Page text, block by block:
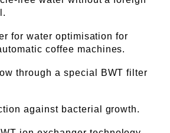
for water optimisation for
coffee machines.
through a special BWT filter
against bacterial growth.